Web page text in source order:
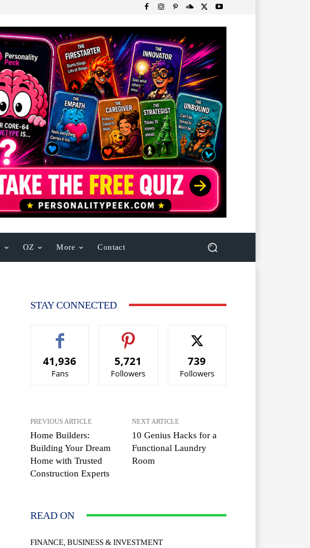
OZ More Contact
STAY CONNECTED
41,936
Fans
5,721
Followers
739
Followers
PREVIOUS ARTICLE
Home Builders:
Building Your Dream
Home with Trusted
Construction Experts
NEXT ARTICLE
10 Genius Hacks for a
Functional Laundry
Room
READ ON
FINANCE, BUSINESS & INVESTMENT